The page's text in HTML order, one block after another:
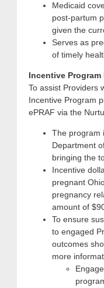
Medicaid
post-partum
given the
Serves as
of timely
Incentive Program
To assist Providers
Incentive Program
ePRAF via the
The program
Department
bringing the
Incentive
pregnant
pregnancy
amount of
To ensure
to engaged
outcomes
more